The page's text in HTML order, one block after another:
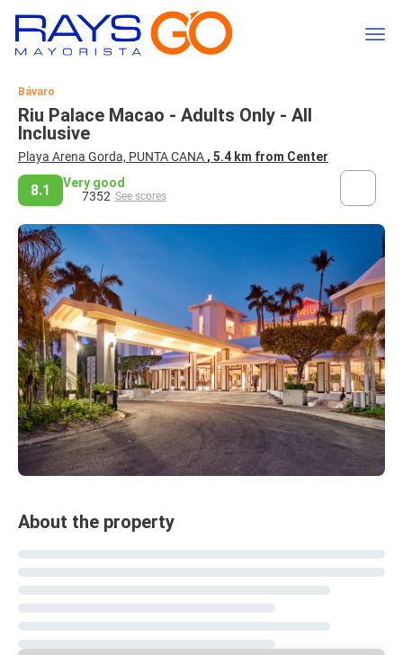
Bávaro
Riu Palace Macao - Adults Only - All
Inclusive
Playa Arena Gorda, PUNTA CANA , 5.4 km from Center
8.1
Very good
7352 See scores
About the property